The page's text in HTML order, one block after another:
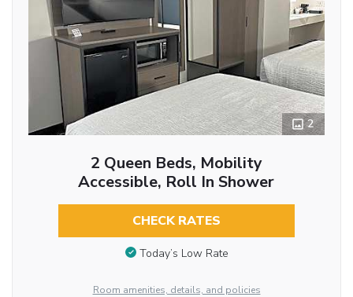
2
2 Queen Beds, Mobility
Accessible, Roll In Shower
CHECK RATES
Today’s Low Rate
Room amenities, details, and policies